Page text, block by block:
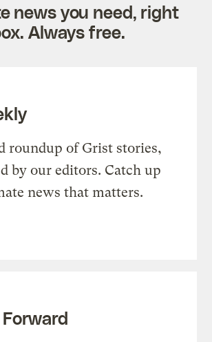
news you need, right
Always free.
roundup of Grist stories,
by our editors. Catch up
news that matters.